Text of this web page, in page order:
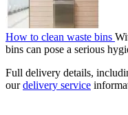
How to clean waste bins
bins can pose a serious
Full delivery details,
ourdelivery service